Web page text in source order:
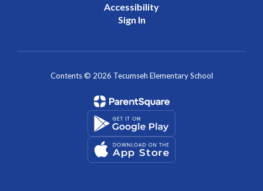
Accessibility
Sign In
Contents © 2026 Tecumseh Elementary School